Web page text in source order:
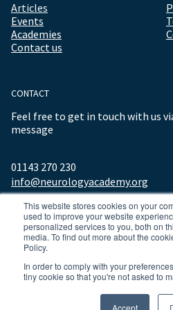
This website stores cookies on your
used to improve your website
personalized services to you, both on
media. To find out more about the
Policy.
In order to comply with your
tiny cookie so that you're not asked to
Accept
Articles
Events
Academies
Contact us
CONTACT
Feel free to get in touch with us
message
01143 270 230
info@neurologyacademy.org
© 2026 ALL RIGHTS RESERVED